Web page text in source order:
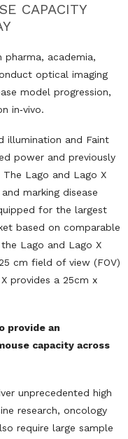
CAPACITY
pharma, academia,
optical imaging
model progression,
in‐vivo.
illumination and Faint
power and previously
Lago and Lago X
marking disease
for the largest
based on comparable
Lago and Lago X
cm field of view (FOV)
provides a 25cm x
provide an
capacity across
unprecedented high
research, oncology
require large sample